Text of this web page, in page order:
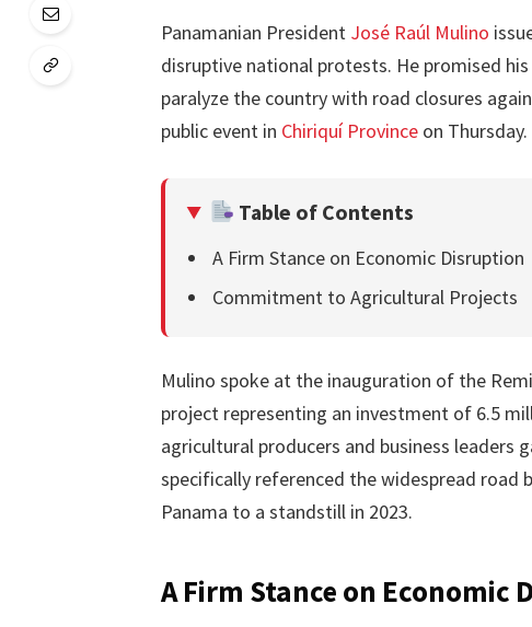
Panamanian President José Raúl Mulino
disruptive national protests. He promised
paralyze the country with road closures
public event in Chiriquí Provinceon Thursday.
Table of Contents
A Firm Stance on Economic Disruption
Commitment to Agricultural Projects
Mulino spoke at the inauguration of the
project representing an investment of 6.5
agricultural producers and business leaders
specifically referenced the widespread
Panama to a standstill in 2023.
A Firm Stance on Economic